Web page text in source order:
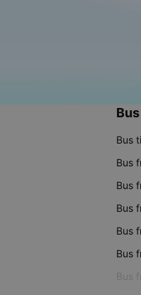
Bus
Bus
Bus
Bus
Bus
Bus
Bus